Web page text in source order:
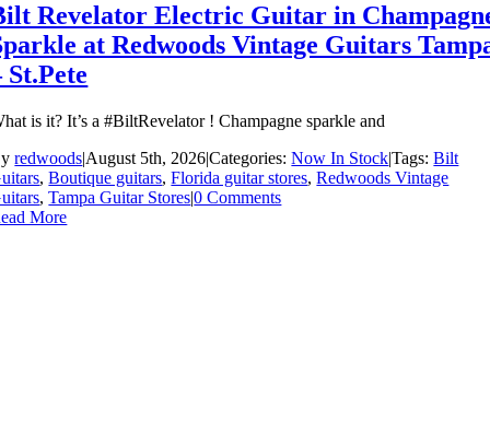
Revelator Electric Guitar in
at Redwoods Vintage Guitars
St.Pete
is it? It’s a #BiltRevelator ! Champagne sparkle and
redwoods|August 5th, 2026|Categories:Now In Stock|Tags:Bilt
,Boutique guitars,Florida guitar stores,Redwoods Vintage
,Tampa Guitar Stores|0 Comments
More